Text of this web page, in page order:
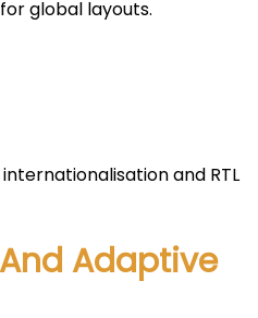
global layouts.
and RTL
Adaptive